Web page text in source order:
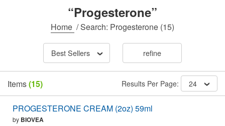
“Progesterone”
Home /Search: Progesterone (15)
Best Sellers refine
Items(15) Results Per Page: 24
PROGESTERONE CREAM (2oz) 59ml
by BIOVEA